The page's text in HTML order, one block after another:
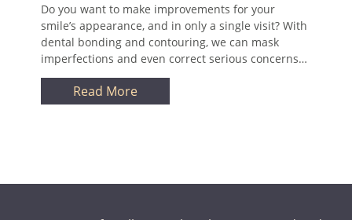
Do you want to make improvements for your
smile’s appearance, and in only a single visit? With
dental bonding and contouring, we can mask
imperfections and even correct serious concerns…
Read More